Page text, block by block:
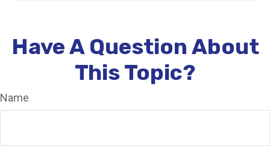
Have A Question About
This Topic?
Name